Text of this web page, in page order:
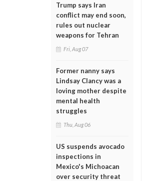
Trump says Iran
conflict may end soon,
rules out nuclear
weapons for Tehran
Fri, Aug 07
Former nanny says
Lindsay Clancy was a
loving mother despite
mental health
struggles
Thu, Aug 06
US suspends avocado
inspections in
Mexico's Michoacan
over security threat